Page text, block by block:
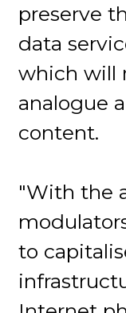
preserve
data
which will
analogue
content.
"With the
to